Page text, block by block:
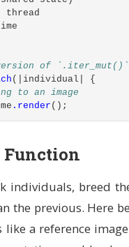
default 1.0)
the triangle)
;
thread
of `.iter_mut()`
(| individual
{
to an image
.render ();
, &self .target_image
=>
{
, &self
Function
individuals, breed
the previous. Here
a reference